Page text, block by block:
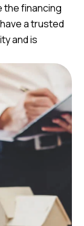
the financing
a trusted
and is